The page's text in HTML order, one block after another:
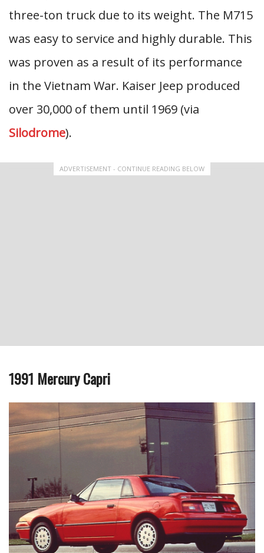
three-ton truck due to its weight. The M715
was easy to service and highly durable. This
was proven as a result of its performance
in the Vietnam War. Kaiser Jeep produced
over 30,000 of them until 1969 (via
Silodrome).
ADVERTISEMENT - CONTINUE READING BELOW
1991 Mercury Capri